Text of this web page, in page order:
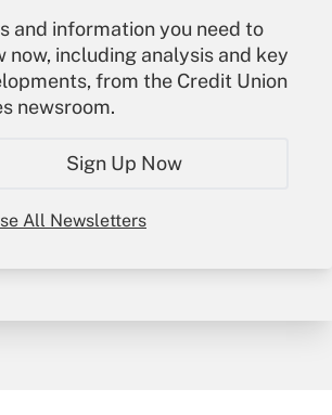
and information you need to
now, including analysis and key
from the Credit Union
newsroom.
Sign Up Now
All Newsletters
Your Account
Sign In
Create Account
Forgot Password